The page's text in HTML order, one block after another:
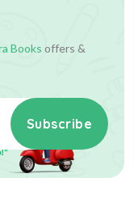
Books offers &
Subscribe